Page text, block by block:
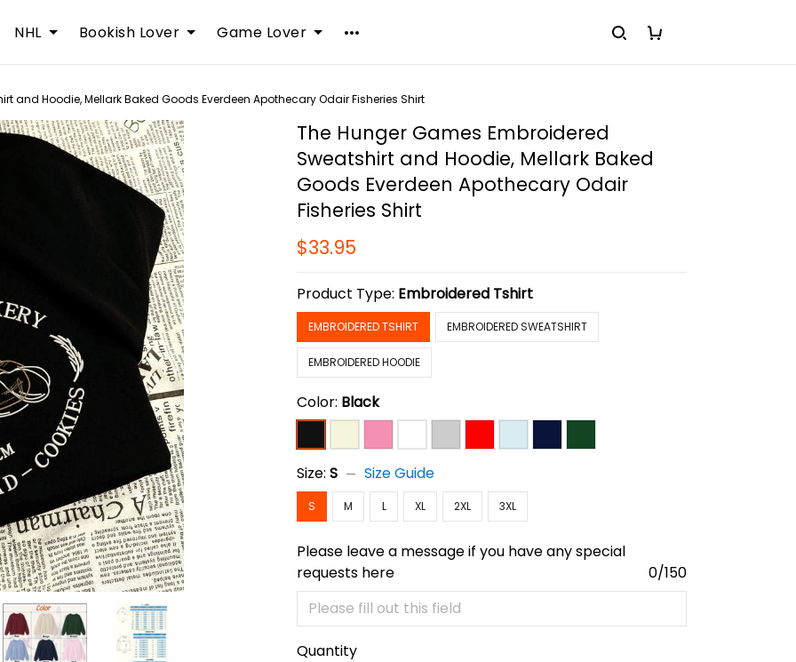
NHL Bookish Lover Game Lover
and Hoodie, Mellark Baked Goods Everdeen Apothecary Odair Fisheries Shirt
The Hunger Games Embroidered
Sweatshirt and Hoodie, Mellark Baked
Goods Everdeen Apothecary Odair
Fisheries Shirt
$33.95
Product Type: Embroidered Tshirt
EMBROIDERED TSHIRT EMBROIDERED SWEATSHIRT
EMBROIDERED HOODIE
Color: Black
Size:S Size Guide
S M L XL 2XL 3XL
Please leave a message if you have any special
requests here
0/150
Quantity